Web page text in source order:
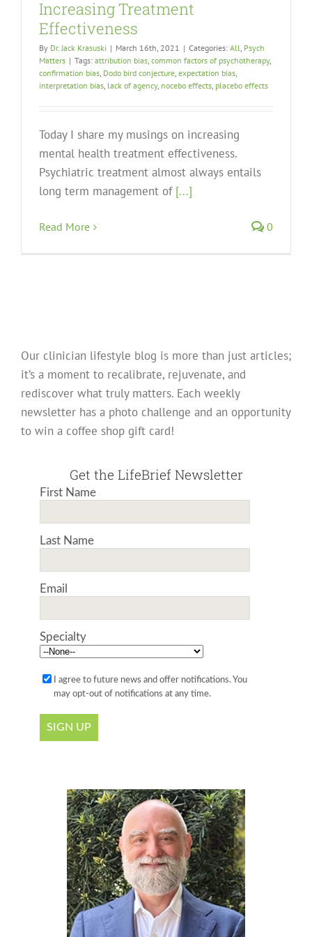
Increasing Treatment
Effectiveness
By Dr. Jack Krasuski | March 16th, 2021 | Categories: All, Psych
Matters | Tags: attribution bias, common factors of psychotherapy,
confirmation bias, Dodo bird conjecture, expectation bias,
interpretation bias, lack of agency, nocebo effects, placebo effects
Today I share my musings on increasing
mental health treatment effectiveness.
Psychiatric treatment almost always entails
long term management of [...]
Read More 0
Our clinician lifestyle blog is more than just articles;
it’s a moment to recalibrate, rejuvenate, and
rediscover what truly matters. Each weekly
newsletter has a photo challenge and an opportunity
to win a coffee shop gift card!
Get the LifeBrief Newsletter